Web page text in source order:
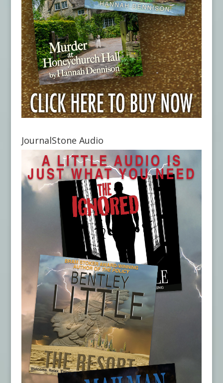
JournalStone Audio